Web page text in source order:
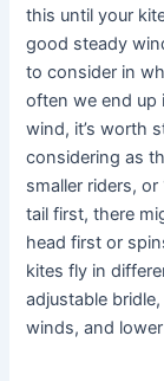
this until your
good steady
to consider in
often we end up
wind, it’s worth
considering as
smaller riders,
tail first, there
head first or
kites fly in
adjustable
winds, and